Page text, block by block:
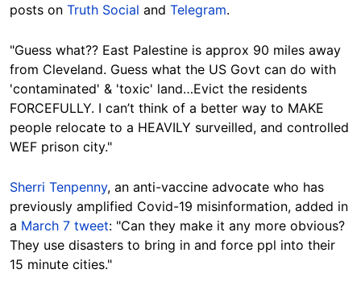
posts on Truth Social and Telegram.
"Guess what?? East Palestine is approx 90 miles away
from Cleveland. Guess what the US Govt can do with
'contaminated' & 'toxic' land…Evict the residents
FORCEFULLY. I can’t think of a better way to MAKE
people relocate to a HEAVILY surveilled, and controlled
WEF prison city."
Sherri Tenpenny, an anti-vaccine advocate who has
previously amplified Covid-19 misinformation, added in
a March 7 tweet: "Can they make it any more obvious?
They use disasters to bring in and force ppl into their
15 minute cities."